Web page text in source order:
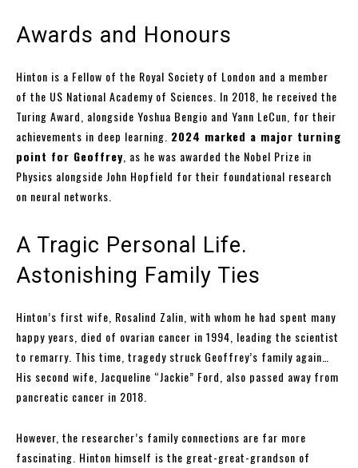
Awards and Honours
Hinton is a Fellow of the Royal Society of London and a member
of the US National Academy of Sciences. In 2018, he received the
Turing Award, alongside Yoshua Bengio and Yann LeCun, for their
achievements in deep learning. 2024 marked a major turning
point for Geoffrey , as he was awarded the Nobel Prize in
Physics alongside John Hopfield for their foundational research
on neural networks.
A Tragic Personal Life.
Astonishing Family Ties
Hinton’s first wife, Rosalind Zalin, with whom he had spent many
happy years, died of ovarian cancer in 1994, leading the scientist
to remarry. This time, tragedy struck Geoffrey’s family again…
His second wife, Jacqueline “Jackie” Ford, also passed away from
pancreatic cancer in 2018.
However, the researcher’s family connections are far more
fascinating. Hinton himself is the great-great-grandson of